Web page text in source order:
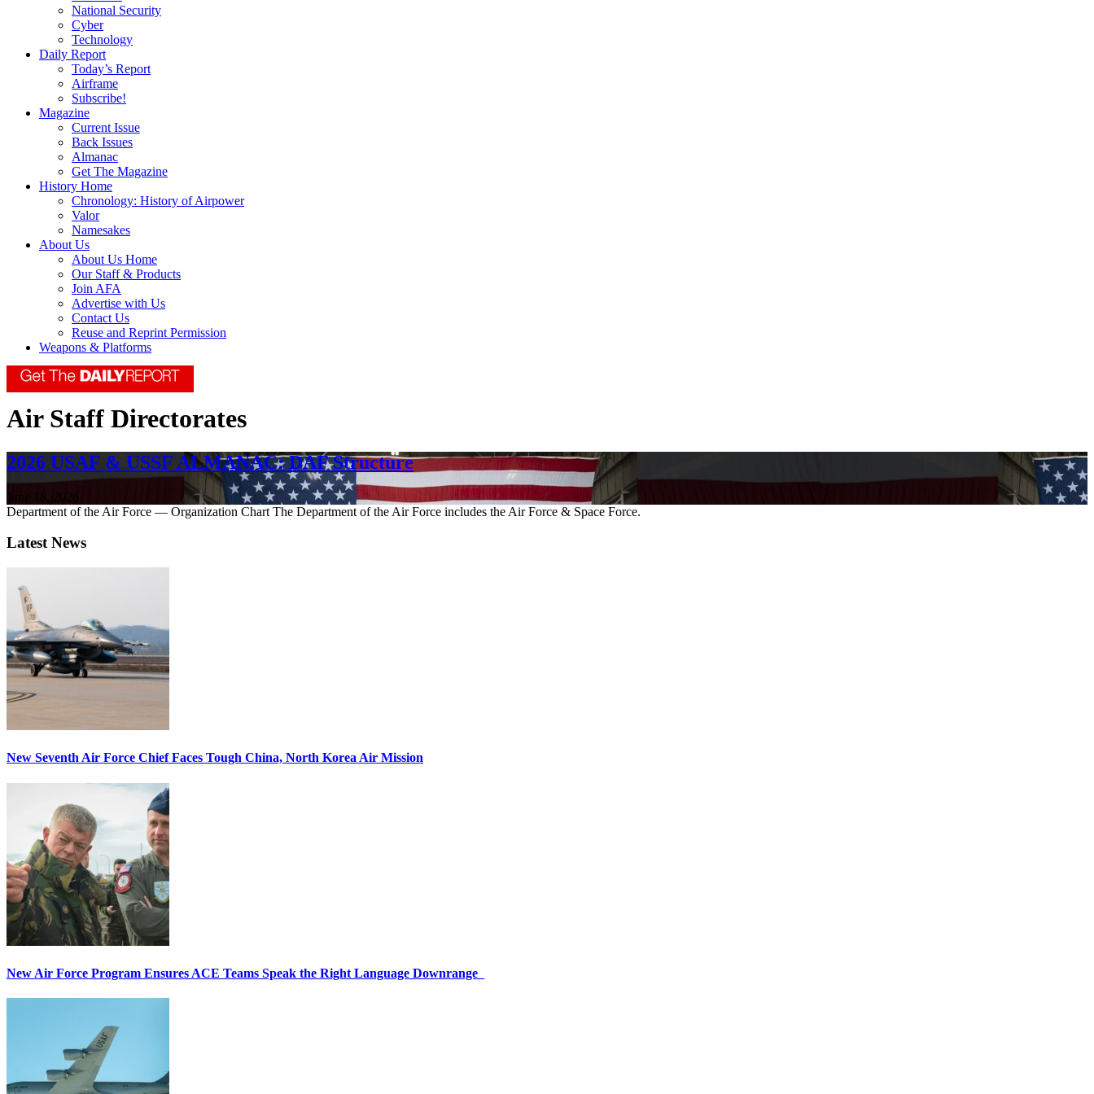
National Security
Cyber
Technology
Daily Report
Today’s Report
Airframe
Subscribe!
Magazine
Current Issue
Back Issues
Almanac
Get The Magazine
History Home
Chronology: History of Airpower
Valor
Namesakes
About Us
About Us Home
Our Staff & Products
Join AFA
Advertise with Us
Contact Us
Reuse and Reprint Permission
Weapons & Platforms
Air Staff Directorates
2026 USAF & USSF ALMANAC: DAF Structure
June 18, 2026
Department of the Air Force — Organization Chart The Department of the Air Force includes the Air Force & Space Force.
Latest News
New Seventh Air Force Chief Faces Tough China, North Korea Air Mission
New Air Force Program Ensures ACE Teams Speak the Right Language Downrange